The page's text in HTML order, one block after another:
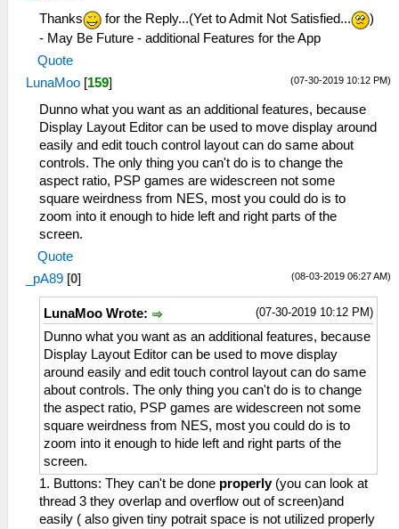
Thanks
for the Reply...(Yet to Admit Not Satisfied...
)
- May Be Future - additional Features for the App
Quote
(07-30-2019 10:12 PM)
LunaMoo [159]
Dunno what you want as an additional features, because
Display Layout Editor can be used to move display around
easily and edit touch control layout can do same about
controls. The only thing you can't do is to change the
aspect ratio, PSP games are widescreen not some
square weirdness from NES, most you could do is to
zoom into it enough to hide left and right parts of the
screen.
Quote
(08-03-2019 06:27 AM)
_pA89 [0]
(07-30-2019 10:12 PM)
LunaMoo Wrote:
Dunno what you want as an additional features, because
Display Layout Editor can be used to move display
around easily and edit touch control layout can do same
about controls. The only thing you can't do is to change
the aspect ratio, PSP games are widescreen not some
square weirdness from NES, most you could do is to
zoom into it enough to hide left and right parts of the
screen.
1. Buttons: They can't be done properly(you can look at
thread 3 they overlap and overflow out of screen)and
easily ( also given tiny potrait space is not utilized properly